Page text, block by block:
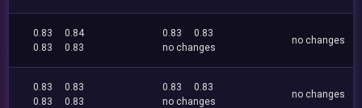
0.83
0.84
0.83
0.83
0.83
0.83
no changes
no changes
0.83
0.83
0.83
0.83
0.83
0.83
no changes
no changes